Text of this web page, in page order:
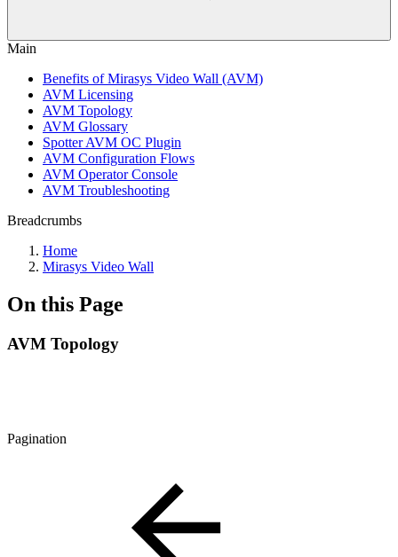
Main
Benefits of Mirasys Video Wall (AVM)
AVM Licensing
AVM Topology
AVM Glossary
Spotter AVM OC Plugin
AVM Configuration Flows
AVM Operator Console
AVM Troubleshooting
Breadcrumbs
Home
Mirasys Video Wall
On this Page
AVM Topology
Pagination